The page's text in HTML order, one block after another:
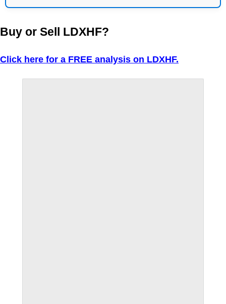
Buy or Sell LDXHF?
Click here for a FREE analysis on LDXHF.